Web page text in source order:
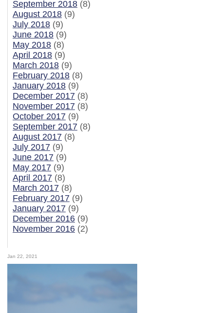
September 2018 (8)
August 2018 (9)
July 2018 (9)
June 2018 (9)
May 2018 (8)
April 2018 (9)
March 2018 (9)
February 2018 (8)
January 2018 (9)
December 2017 (8)
November 2017 (8)
October 2017 (9)
September 2017 (8)
August 2017 (8)
July 2017 (9)
June 2017 (9)
May 2017 (9)
April 2017 (8)
March 2017 (8)
February 2017 (9)
January 2017 (9)
December 2016 (9)
November 2016 (2)
Jan 22, 2021